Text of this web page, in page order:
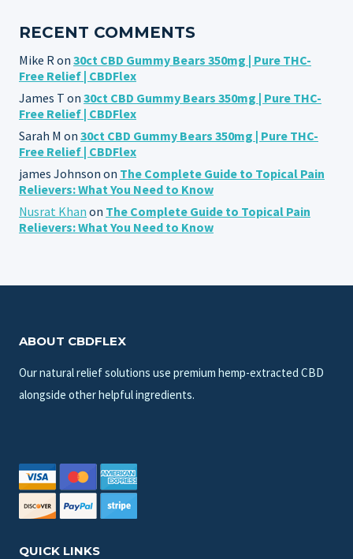
RECENT COMMENTS
Mike R on 30ct CBD Gummy Bears 350mg | Pure THC-
Free Relief | CBDFlex
James T on 30ct CBD Gummy Bears 350mg | Pure THC-
Free Relief | CBDFlex
Sarah M on 30ct CBD Gummy Bears 350mg | Pure THC-
Free Relief | CBDFlex
james Johnson on The Complete Guide to Topical Pain
Relievers: What You Need to Know
Nusrat Khan on The Complete Guide to Topical Pain
Relievers: What You Need to Know
ABOUT CBDFLEX
Our natural relief solutions use premium hemp-extracted CBD
alongside other helpful ingredients.
QUICK LINKS